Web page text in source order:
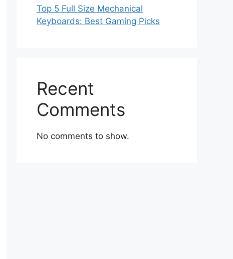
Top 5 Full Size Mechanical
Keyboards: Best Gaming Picks
Recent
Comments
No comments to show.